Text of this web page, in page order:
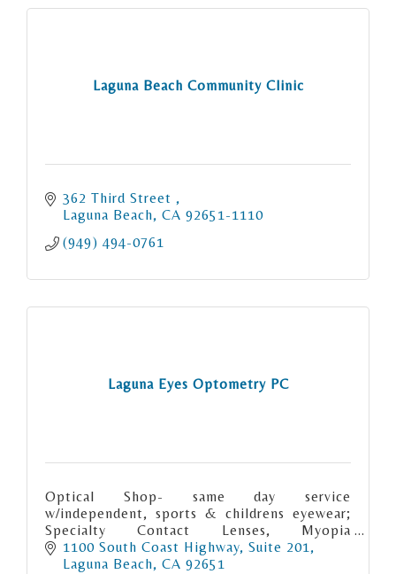
Laguna Beach Community Clinic
362 Third Street
Laguna Beach CA 92651-1110
(949) 494-0761
Laguna Eyes Optometry PC
Optical Shop- same day service
w/independent, sports & childrens eyewear;
Specialty Contact Lenses, Myopia
Management, Sports Vision, Surgical
Comanagement, Ocular Health & Emergency
1100 South Coast Highway Suite 201
Laguna Beach CA 92651